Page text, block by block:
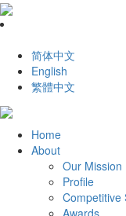
简体中文
English
繁體中文
Home
About
Our Mission
Profile
Competitive
Awards